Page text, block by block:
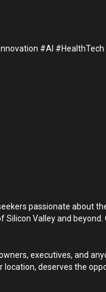
#AI
passionate about
Valley and beyond.
executives, and
deserves the